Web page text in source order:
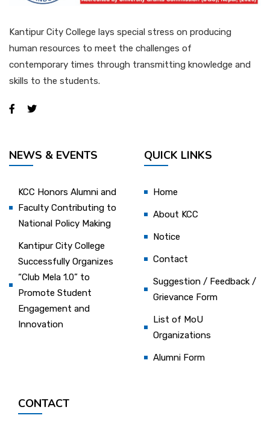
Kantipur City College lays special stress on producing
human resources to meet the challenges of
contemporary times through transmitting knowledge and
skills to the students.
NEWS & EVENTS
KCC Honors Alumni and
Faculty Contributing to
National Policy Making
Kantipur City College
Successfully Organizes
“Club Mela 1.0” to
Promote Student
Engagement and
Innovation
QUICK LINKS
Home
About KCC
Notice
Contact
Suggestion / Feedback /
Grievance Form
List of MoU
Organizations
Alumni Form
CONTACT